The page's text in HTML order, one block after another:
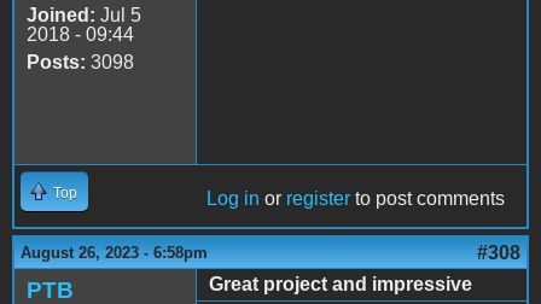
Joined: Jul 5
2018 - 09:44
Posts: 3098
Top Log in or register to post comments
August 26, 2023 - 6:58pm #308
PTB
Great project and impressive